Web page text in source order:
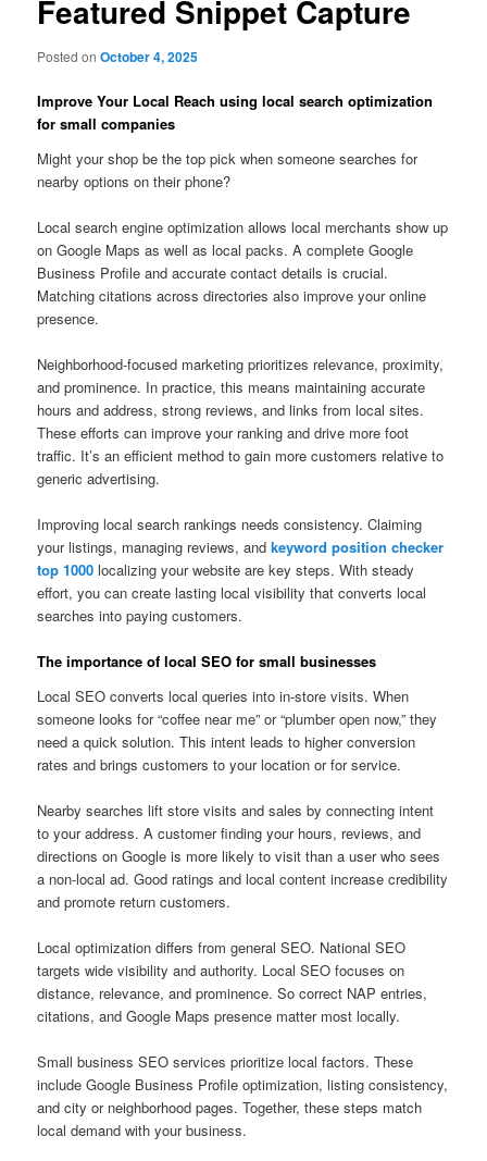
Featured Snippet Capture
Posted onOctober 4, 2025
Improve Your Local Reach using local search optimization
for small companies
Might your shop be the top pick when someone searches for
nearby options on their phone?
Local search engine optimization allows local merchants show up
on Google Maps as well as local packs. A complete Google
Business Profile and accurate contact details is crucial.
Matching citations across directories also improve your online
presence.
Neighborhood-focused marketing prioritizes relevance, proximity,
and prominence. In practice, this means maintaining accurate
hours and address, strong reviews, and links from local sites.
These efforts can improve your ranking and drive more foot
traffic. It’s an efficient method to gain more customers relative to
generic advertising.
Improving local search rankings needs consistency. Claiming
your listings, managing reviews, andkeyword position checker
top 1000 localizing your website are key steps. With steady
effort, you can create lasting local visibility that converts local
searches into paying customers.
The importance of local SEO for small businesses
Local SEO converts local queries into in-store visits. When
someone looks for “coffee near me” or “plumber open now,” they
need a quick solution. This intent leads to higher conversion
rates and brings customers to your location or for service.
Nearby searches lift store visits and sales by connecting intent
to your address. A customer finding your hours, reviews, and
directions on Google is more likely to visit than a user who sees
a non-local ad. Good ratings and local content increase credibility
and promote return customers.
Local optimization differs from general SEO. National SEO
targets wide visibility and authority. Local SEO focuses on
distance, relevance, and prominence. So correct NAP entries,
citations, and Google Maps presence matter most locally.
Small business SEO services prioritize local factors. These
include Google Business Profile optimization, listing consistency,
and city or neighborhood pages. Together, these steps match
local demand with your business.